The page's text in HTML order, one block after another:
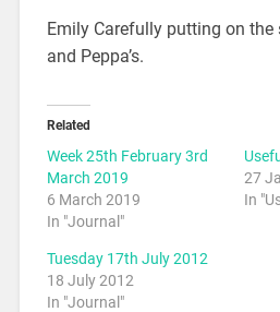
Emily Carefully putting on the
and Peppa’s.
Related
Week 25th February 3rd
March 2019
6 March 2019
In "Journal"
27
In
Tuesday 17th July 2012
18 July 2012
In "Journal"